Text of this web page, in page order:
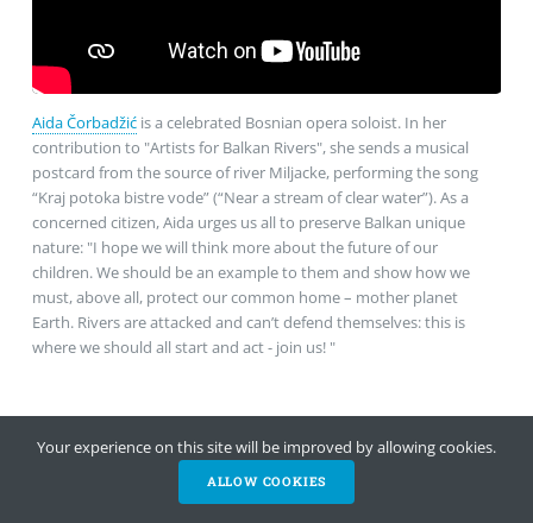
Aida Čorbadžićis a celebrated Bosnian opera soloist. In her
contribution to "Artists for Balkan Rivers", she sends a musical
postcard from the source of river Miljacke, performing the song
“Kraj potoka bistre vode” (“Near a stream of clear water”). As a
concerned citizen, Aida urges us all to preserve Balkan unique
nature: "I hope we will think more about the future of our
children. We should be an example to them and show how we
must, above all, protect our common home – mother planet
Earth. Rivers are attacked and can’t defend themselves: this is
where we should all start and act - join us! "
HELP NOW
Your experience on this site will be improved by allowing cookies.
ALLOW COOKIES